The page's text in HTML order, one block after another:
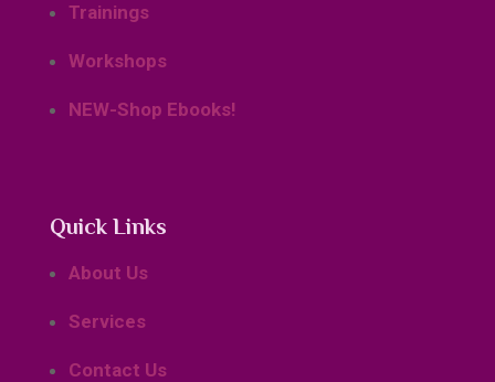
Trainings
Workshops
NEW-Shop Ebooks!
Quick Links
About Us
Services
Contact Us